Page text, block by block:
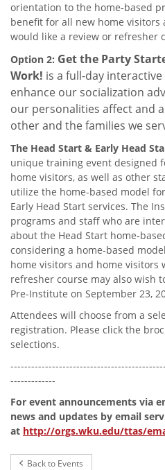
orientation to the home-based
benefit for all new home visitors
would like a review or refresher
Option 2: Get the Party
Work! is a full-day
enhance our socialization
our personalities affect and
other and the families we
The Head Start & Early Head
unique training event designed
home visitors, as well as other
utilize the home-based model
Early Head Start services. The
programs and staff who are
about the Head Start home-
considering a home-based
home visitors and home visitors
refresher course may also wish
Pre-Institute on September 23,
Attendees will choose from a
registration. Please click the
selections.
-------------
For event announcements via
news and updates by email
at http://orgs.wku.edu/ttas/
Back to Events